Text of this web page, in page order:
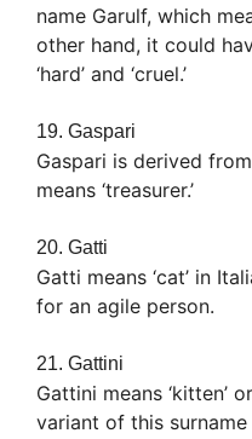
name Garulf, which
other hand, it could
‘hard’ and ‘cruel.’
19. Gaspari
Gaspari is derived
means ‘treasurer.’
20. Gatti
Gatti means ‘cat’ in
for an agile person.
21. Gattini
Gattini means ‘kitten’
variant of this